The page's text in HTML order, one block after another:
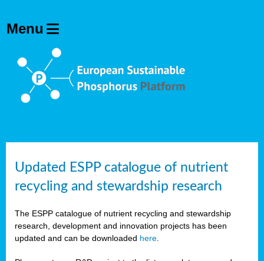
Updated ESPP catalogue of nutrient
recycling and stewardship research
The ESPP catalogue of nutrient recycling and stewardship
research, development and innovation projects has been
updated and can be downloaded here